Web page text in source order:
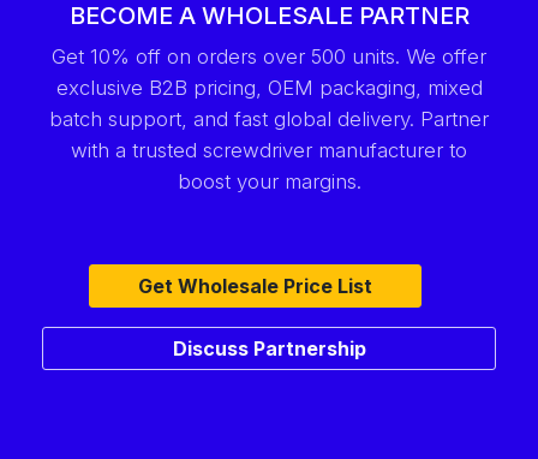
BECOME A WHOLESALE PARTNER
Get 10% off on orders over 500 units. We offer
exclusive B2B pricing, OEM packaging, mixed
batch support, and fast global delivery. Partner
with a trusted screwdriver manufacturer to
boost your margins.
Get Wholesale Price List
Discuss Partnership